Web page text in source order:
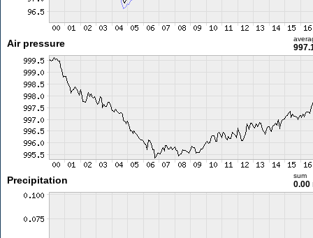
Air pressure
Precipitation sum
0.00